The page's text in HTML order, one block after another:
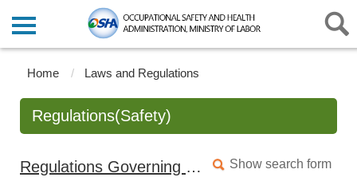
Home Laws and Regulations
Regulations(Safety)
Show search form
Regulations Governing the Implementation and Monitoring of Type Certification for Mechanical Products (2014.11.28 Announced)